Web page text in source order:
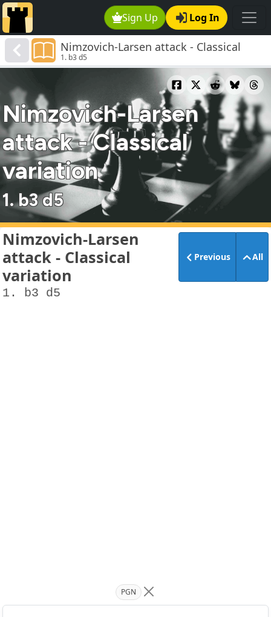
Sign Up Log In
Nimzovich-Larsen attack - Classical
variation
1. b3 d5
Nimzovich-Larsen
attack - Classical
variation
1. b3 d5
Nimzovich-Larsen
attack - Classical
variation
Previous All
1. b3 d5
PGN